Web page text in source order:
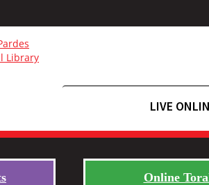
LIVE
Online